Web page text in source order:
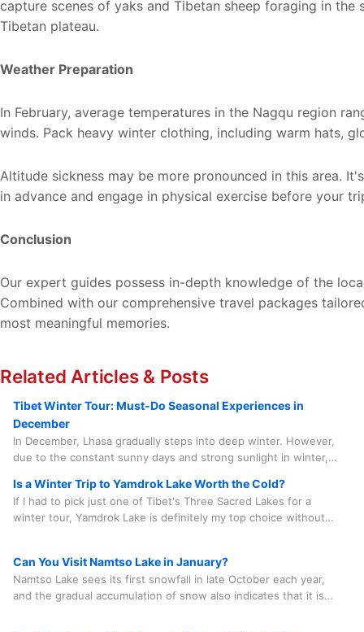
capture scenes of yaks and Tibetan sheep foraging in
Tibetan plateau.
Weather Preparation
In February, average temperatures in the Nagqu region
winds. Pack heavy winter clothing, including warm hats,
Altitude sickness may be more pronounced in this area.
in advance and engage in physical exercise before your
Conclusion
Our expert guides possess in-depth knowledge of the
Combined with our comprehensive travel packages
most meaningful memories.
Related Articles & Posts
Tibet Winter Tour: Must-Do Seasonal Experiences in
December
In December, Lhasa gradually steps into deep winter. However,
due to the constant sunny days and strong sunlight in winter,
8 and 15 degrees Celsius. After nightfall, the temperature
ranges from minus 10 degrees to minus 5 degrees Celsius.
Is a Winter Trip to Yamdrok Lake Worth the Cold?
If I had to pick just one of Tibet's Three Sacred Lakes for a
winter tour, Yamdrok Lake is definitely my top choice without
hours to get there from Lhasa.
Can You Visit Namtso Lake in January?
Namtso Lake sees its first snowfall in late October each year,
and the gradual accumulation of snow also indicates that it is